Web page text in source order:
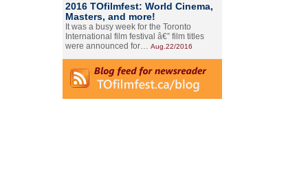
2016 TOfilmfest: World Cinema,
Masters, and more!
It was a busy week for the Toronto
International film festival â€” film titles
were announced for… Aug.22/2016